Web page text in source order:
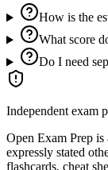
How is the
What score
Do I need
Independent exam
Open Exam Prep is
expressly stated
flashcards, cheat